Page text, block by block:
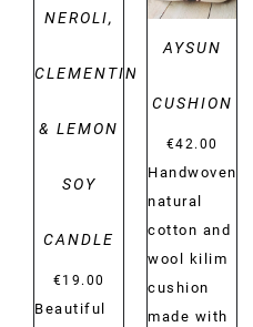
NEROLI,
CLEMENTINE
& LEMON
SOY
CANDLE
€19.00
Beautiful
AYSUN
CUSHION
€42.00
Handwoven
natural
cotton and
wool kilim
cushion
made with